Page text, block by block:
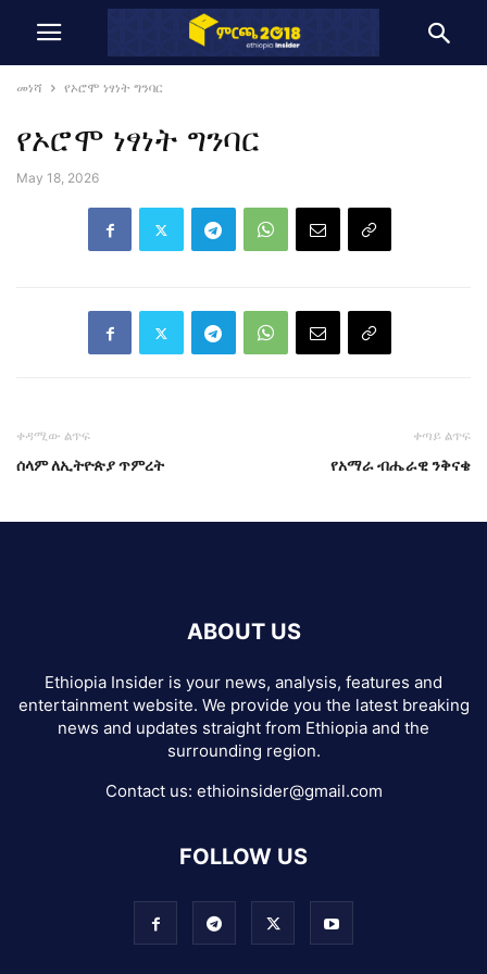
መነሻ የኦሮሞ ነፃነት ግንባር
የኦሮሞ ነፃነት ግንባር
May 18, 2026
ቀዳሚው ልጥፍ
ሰላም ለኢትዮጵያ ጥምረት
ቀጣይ ልጥፍ
የአማራ ብሔራዊ ንቅናቄ
ABOUT US
Ethiopia Insider is your news, analysis, features and
entertainment website. We provide you the latest breaking
news and updates straight from Ethiopia and the
surrounding region.
Contact us: ethioinsider@gmail.com
FOLLOW US